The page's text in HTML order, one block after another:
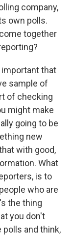
company,
own polls.
together
important that
sample of
of checking
might make
going to be
new
with good,
What
is to
who are
the thing
you don't
polls and think,